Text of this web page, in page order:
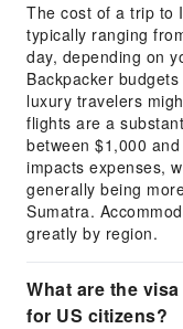
The cost of a trip to
typically ranging
day, depending on
Backpacker
luxury travelers
flights are a
between $1,000
impacts expenses,
generally being
Sumatra.
greatly by region.
What are the
for US citizens?